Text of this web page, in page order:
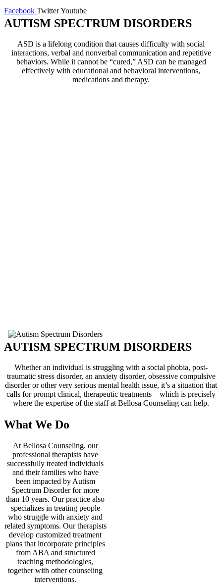
Facebook TwitterYoutube
AUTISM SPECTRUM DISORDERS
ASD is a lifelong condition that causes difficulty with social
interactions, verbal and nonverbal communication and repetitive
behaviors. While it cannot be “cured,” ASD can be managed
effectively with educational and behavioral interventions,
medications and therapy.
AUTISM SPECTRUM DISORDERS
Whether an individual is struggling with a social phobia, post-
traumatic stress disorder, an anxiety disorder, obsessive compulsive
disorder or other very serious mental health issue, it’s a situation that
calls for prompt clinical, therapeutic treatments – which is precisely
where the expertise of the staff at Bellosa Counseling can help.
What We Do
At Bellosa Counseling, our
professional therapists have
successfully treated individuals
and their families who have
been impacted by Autism
Spectrum Disorder for more
than 10 years. Our practice also
specializes in treating people
who struggle with anxiety and
related symptoms. Our therapists
develop customized treatment
plans that incorporate principles
from ABA and structured
teaching methodologies,
together with other counseling
interventions.